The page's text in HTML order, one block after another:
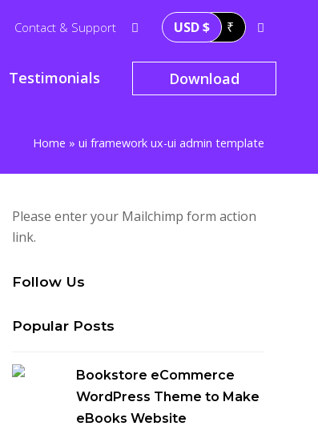
Contact & Support USD $ ₹
Testimonials Download
Home » ui framework ux-ui admin template
Please enter your Mailchimp form action
link.
Follow Us
Popular Posts
Bookstore eCommerce
WordPress Theme to Make
eBooks Website